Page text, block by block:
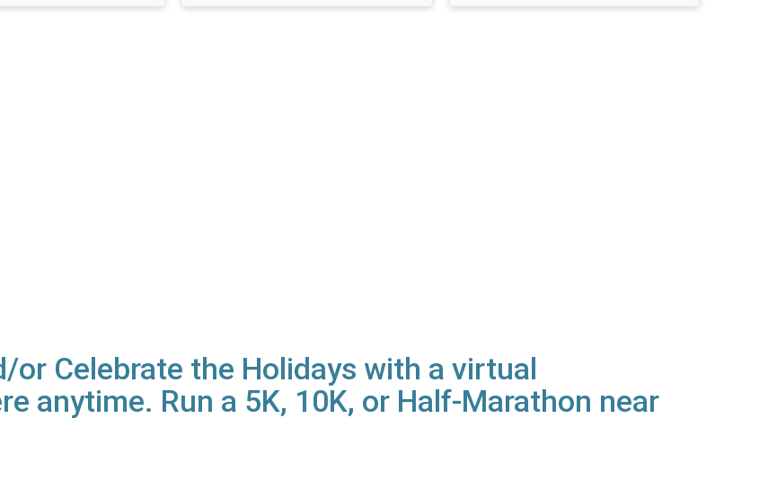
or Celebrate the Holidays with a virtual
anytime. Run a 5K, 10K, or Half-Marathon near